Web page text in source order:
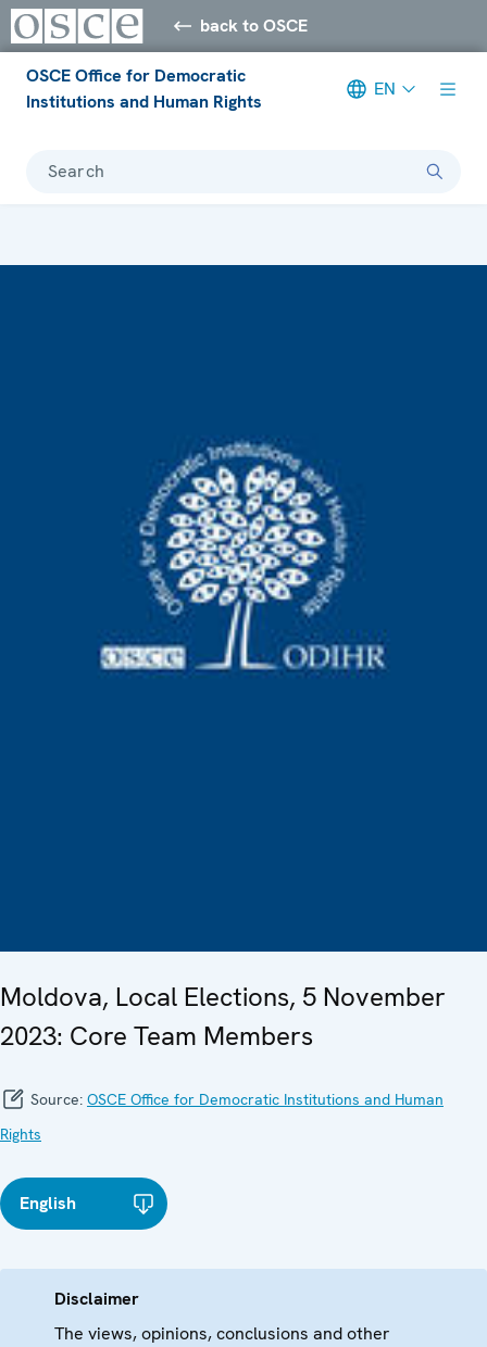
back to OSCE
OSCE Office for Democratic
Institutions and Human Rights
EN
Search
Moldova, Local Elections, 5 November
2023: Core Team Members
Source: OSCE Office for Democratic Institutions and Human
Rights
English
Disclaimer
The views, opinions, conclusions and other